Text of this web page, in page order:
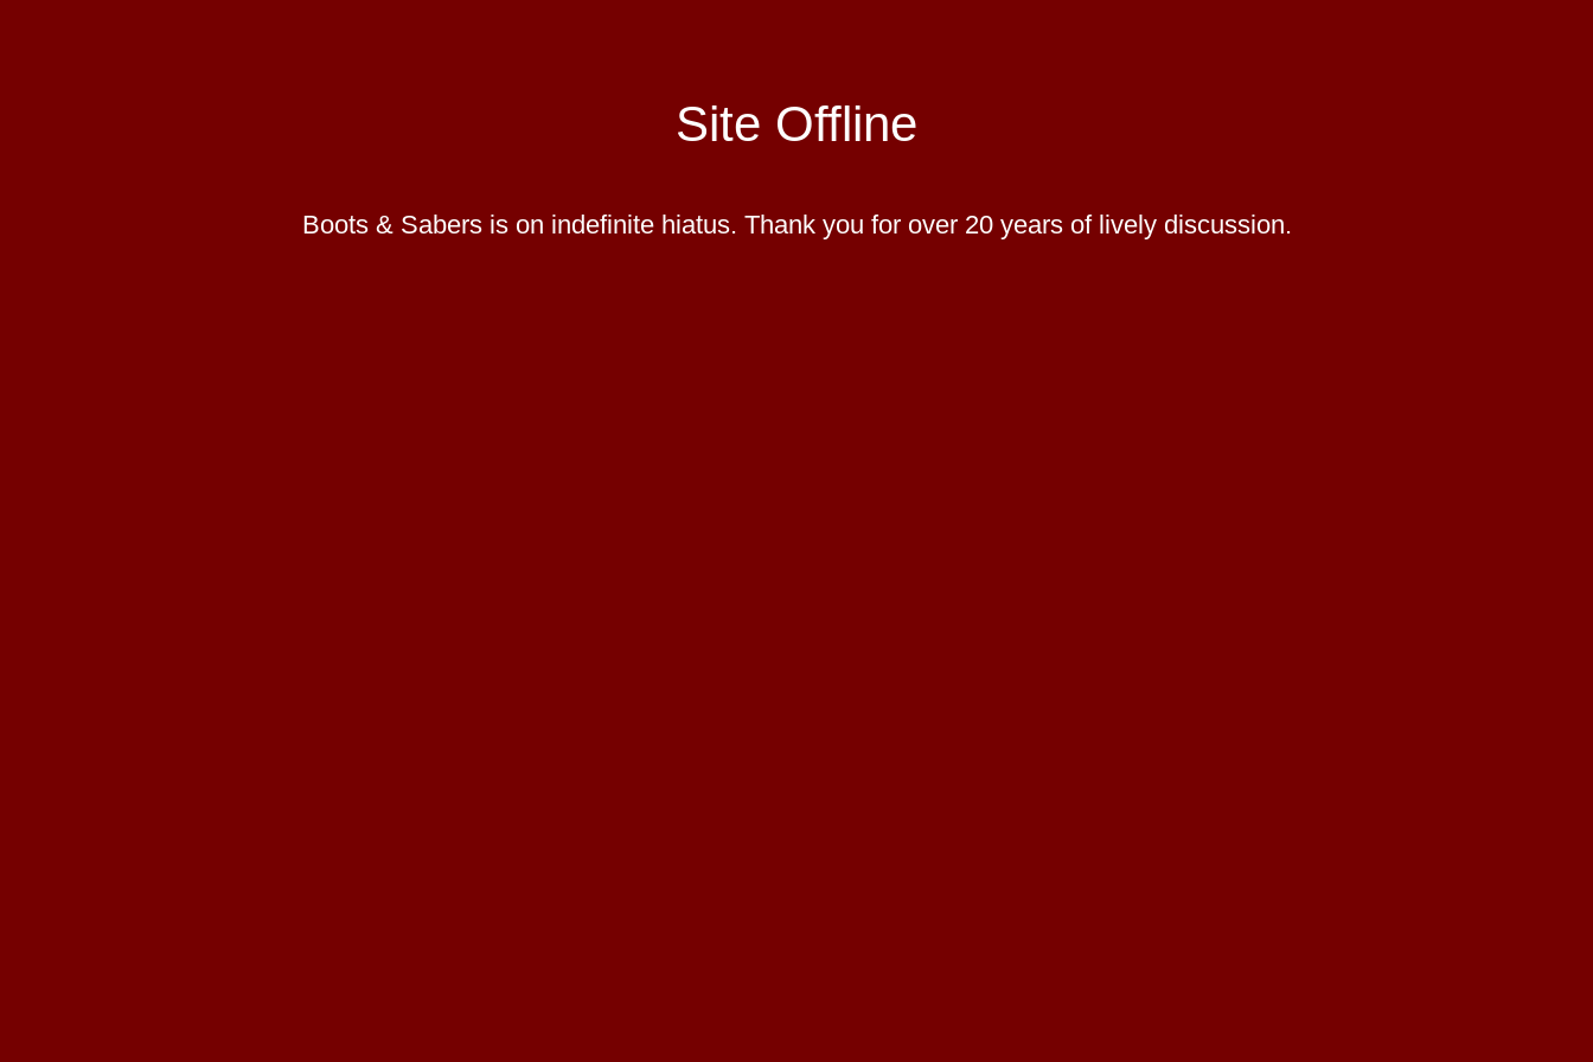
Site Offline
Boots & Sabers is on indefinite hiatus. Thank you for over 20 years of lively discussion.